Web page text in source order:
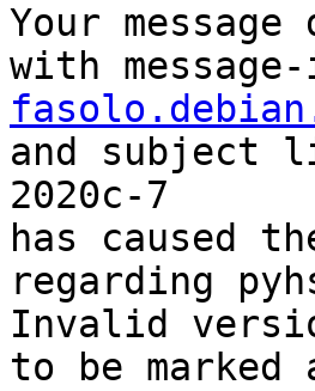
Your
with
and subject
2020c-7
has caused
regarding
Invalid
to be marked